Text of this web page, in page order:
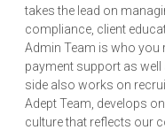
takes the lead on
compliance, client
Admin Team is who
payment support as
side also works on
Adept Team, develops
culture that reflects our